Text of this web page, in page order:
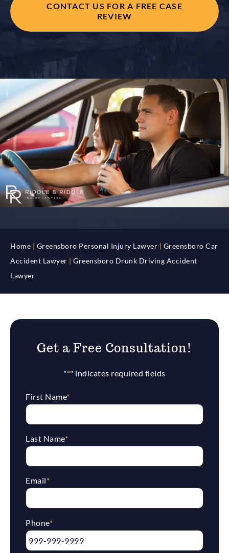
CONTACT US FOR A FREE CASE
REVIEW
Home Greensboro Personal Injury Lawyer
Greensboro Car
Accident Lawyer
Greensboro Drunk Driving Accident
Lawyer
Get a Free Consultation!
"*" indicates required fields
First Name*
Last Name*
Email*
Phone*